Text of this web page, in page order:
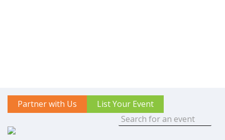
Partner with Us List Your Event